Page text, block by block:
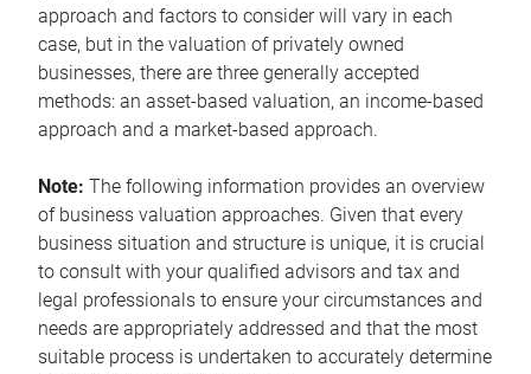
approach and factors to consider will vary in each
case, but in the valuation of privately owned
businesses, there are three generally accepted
methods: an asset-based valuation, an income-based
approach and a market-based approach.
Note: The following information provides an overview
of business valuation approaches. Given that every
business situation and structure is unique, it is crucial
to consult with your qualified advisors and tax and
legal professionals to ensure your circumstances and
needs are appropriately addressed and that the most
suitable process is undertaken to accurately determine